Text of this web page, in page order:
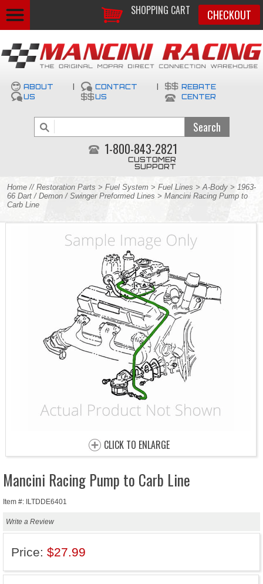
SHOPPING CART CHECKOUT
ABOUT
US
CONTACT
US
REBATE
CENTER
1-800-843-2821
CUSTOMER
SUPPORT
Home // Restoration Parts > Fuel System > Fuel Lines >A-Body > 1963-
66 Dart / Demon / Swinger Preformed Lines > Mancini Racing Pump to
Carb Line
CLICK TO ENLARGE
Mancini Racing Pump to Carb Line
Item #: ILTDDE6401
Write a Review
Price: $27.99